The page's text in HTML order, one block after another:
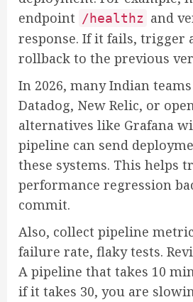
endpoint /healthz and
response. If it fails, trigger
rollback to the previous
In 2026, many Indian
Datadog, New Relic, or
alternatives like Grafana
pipeline can send
these systems. This helps
performance regression
commit.
Also, collect pipeline
failure rate, flaky tests.
A pipeline that takes 10
if it takes 30, you are